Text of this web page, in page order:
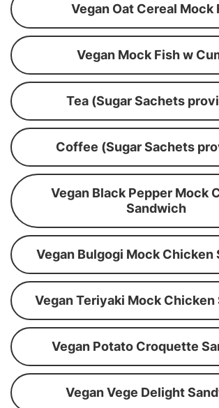
Vegan Oat Cereal Mock
Vegan Mock Fish w
Tea (Sugar Sachets
Coffee (Sugar Sachets
Vegan Black Pepper Mock
Sandwich
Vegan Bulgogi Mock Chicken
Vegan Teriyaki Mock Chicken
Vegan Potato Croquette
Vegan Vege Delight